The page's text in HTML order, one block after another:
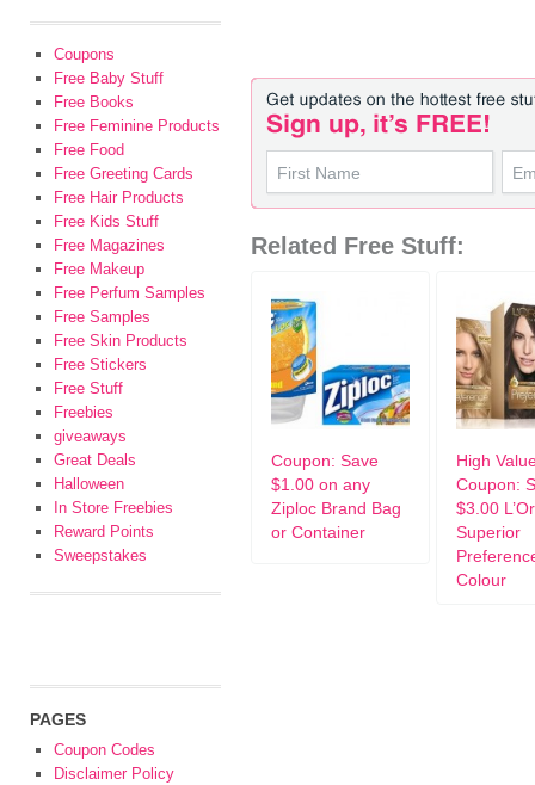
Related Free Stuff:
Coupon: Save
$1.00 on any
Ziploc Brand Bag
or Container
High
Coupon:
$3.00
Superior
Colour
Coupons
Free Baby Stuff
Free Books
Free Feminine Products
Free Food
Free Greeting Cards
Free Hair Products
Free Kids Stuff
Free Magazines
Free Makeup
Free Perfum Samples
Free Samples
Free Skin Products
Free Stickers
Free Stuff
Freebies
giveaways
Great Deals
Halloween
In Store Freebies
Reward Points
Sweepstakes
PAGES
Coupon Codes
Disclaimer Policy